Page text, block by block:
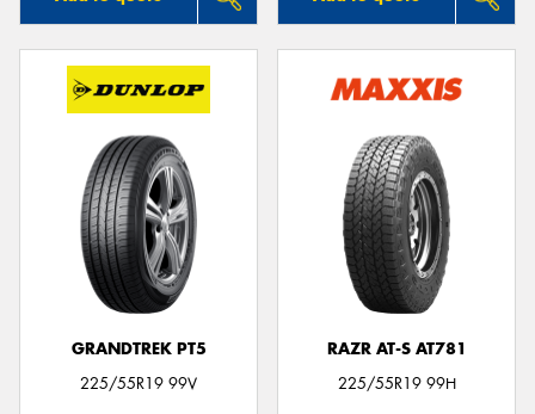
GRANDTREK PT5
225/55R19 99V
RAZR AT-S AT781
225/55R19 99H